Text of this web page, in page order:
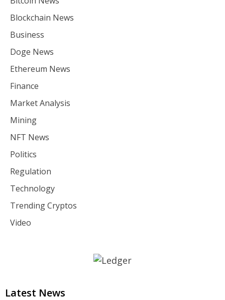
Blockchain News
Business
Doge News
Ethereum News
Finance
Market Analysis
Mining
NFT News
Politics
Regulation
Technology
Trending Cryptos
Video
Latest News